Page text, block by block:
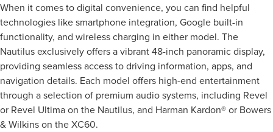
When it comes to digital convenience, you can find helpful
technologies like smartphone integration, Google built-in
functionality, and wireless charging in either model. The
Nautilus exclusively offers a vibrant 48-inch panoramic display,
providing seamless access to driving information, apps, and
navigation details. Each model offers high-end entertainment
through a selection of premium audio systems, including Revel
or Revel Ultima on the Nautilus, and Harman Kardon® or Bowers
& Wilkins on the XC60.